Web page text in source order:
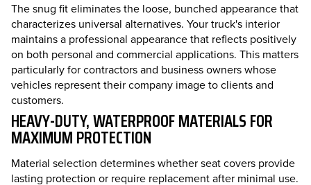
The snug fit eliminates the loose, bunched appearance that
characterizes universal alternatives. Your truck's interior
maintains a professional appearance that reflects positively
on both personal and commercial applications. This matters
particularly for contractors and business owners whose
vehicles represent their company image to clients and
customers.
HEAVY-DUTY, WATERPROOF MATERIALS FOR
MAXIMUM PROTECTION
Material selection determines whether seat covers provide
lasting protection or require replacement after minimal use.